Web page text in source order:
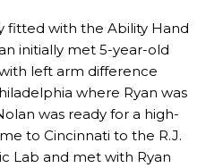
fitted with the Ability Hand
initially met 5-year-old
left arm difference
where Ryan was
was ready for a high-
to Cincinnati to the R.J.
Lab and met with Ryan